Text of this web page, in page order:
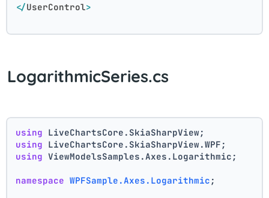
</UserControl>
LogarithmicSeries.cs
using LiveChartsCore.SkiaSharpView;
using LiveChartsCore.SkiaSharpView.WPF;
using ViewModelsSamples.Axes.Logarithmic;
namespace WPFSample.Axes.Logarithmic ;